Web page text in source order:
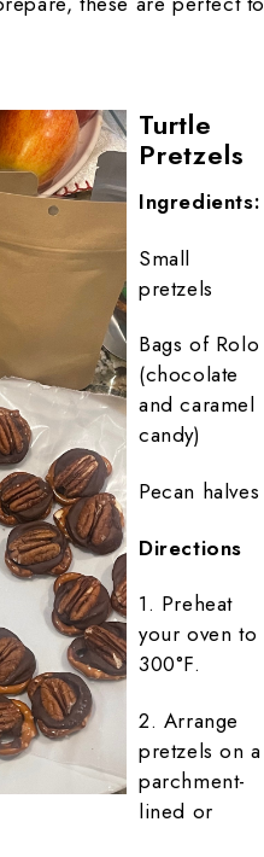
Turtle
Pretzels
Ingredients:
Small
pretzels
Bags of Rolo
(chocolate
and caramel
candy)
Pecan halves
Directions
1. Preheat
your oven to
300°F.
2. Arrange
pretzels on a
parchment-
lined or